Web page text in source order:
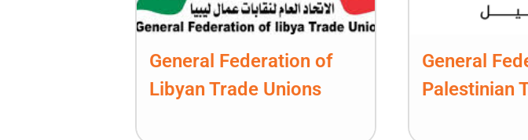
General Federation of
Libyan Trade Unions
General
Palestinian